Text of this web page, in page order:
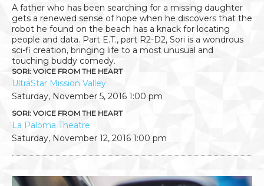
A father who has been searching for a missing daughter
gets a renewed sense of hope when he discovers that the
robot he found on the beach has a knack for locating
people and data. Part E.T., part R2-D2, Sori is a wondrous
sci-fi creation, bringing life to a most unusual and
touching buddy comedy.
SORI: VOICE FROM THE HEART
UltraStar Mission Valley
Saturday, November 5, 2016 1:00 pm
SORI: VOICE FROM THE HEART
La Paloma Theatre
Saturday, November 12, 2016 1:00 pm